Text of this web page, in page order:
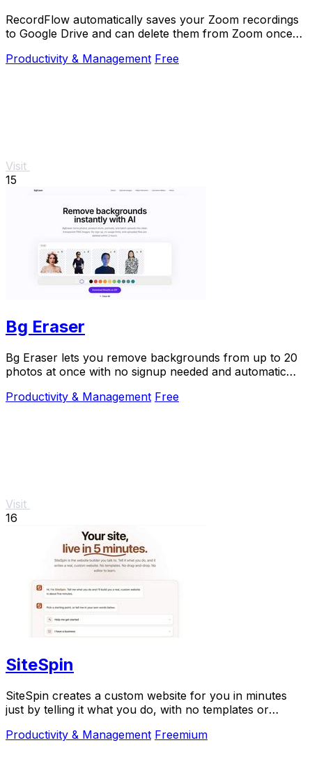
RecordFlow automatically saves your Zoom recordings
to Google Drive and can delete them from Zoom once
Productivity & Management Free
Visit
15
Bg Eraser
Bg Eraser lets you remove backgrounds from up to 20
photos at once with no signup needed and automatic
Productivity & Management Free
Visit
16
SiteSpin
SiteSpin creates a custom website for you in minutes
just by telling it what you do, with no templates or
Productivity & Management Freemium